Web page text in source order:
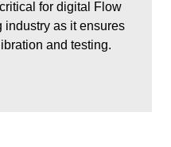
for digital Flow
industry as it ensures
and testing.